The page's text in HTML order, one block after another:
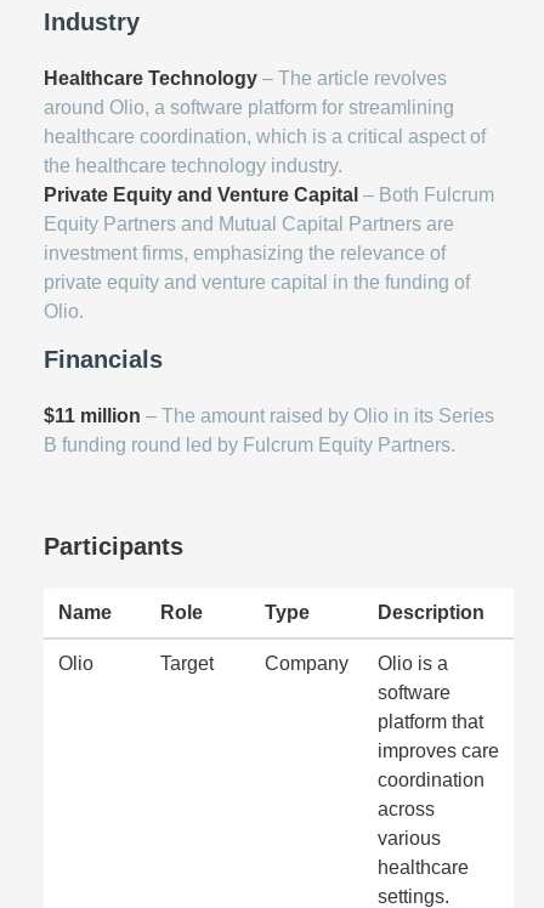
Industry
Healthcare Technology – The article revolves
around Olio, a software platform for streamlining
healthcare coordination, which is a critical aspect of
the healthcare technology industry.
Private Equity and Venture Capital – Both Fulcrum
Equity Partners and Mutual Capital Partners are
investment firms, emphasizing the relevance of
private equity and venture capital in the funding of
Olio.
Financials
$11 million – The amount raised by Olio in its Series
B funding round led by Fulcrum Equity Partners.
Participants
Name Role Type Description
Olio Target Company
Olio is a
software
platform that
improves care
coordination
across
various
healthcare
settings.